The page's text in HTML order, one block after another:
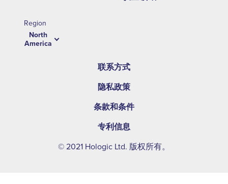
Region
North
America
联系方式
隐私政策
条款和条件
专利信息
© 2021 Hologic Ltd. 版权所有。